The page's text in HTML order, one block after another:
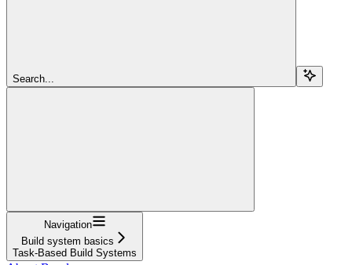
Search...
Navigation
Build system basics
Task-Based Build Systems